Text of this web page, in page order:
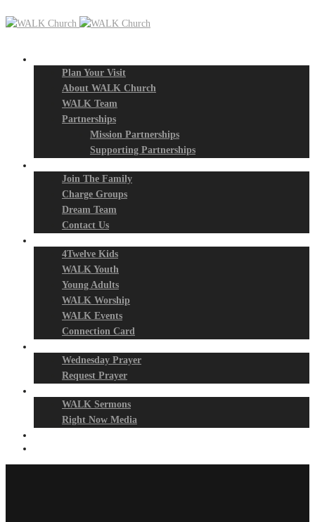
Plan Your Visit
About WALK Church
WALK Team
Partnerships
Mission Partnerships
Supporting Partnerships
Join The Family
Charge Groups
Dream Team
Contact Us
4Twelve Kids
WALK Youth
Young Adults
WALK Worship
WALK Events
Connection Card
Wednesday Prayer
Request Prayer
WALK Sermons
Right Now Media